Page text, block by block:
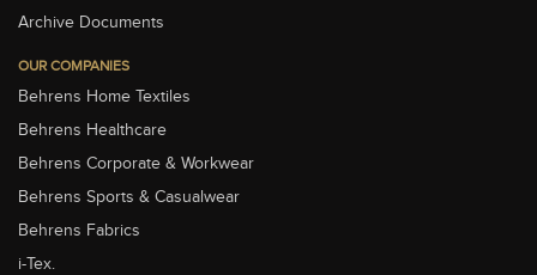
Archive Documents
OUR COMPANIES
Behrens Home Textiles
Behrens Healthcare
Behrens Corporate & Workwear
Behrens Sports & Casualwear
Behrens Fabrics
i-Tex.